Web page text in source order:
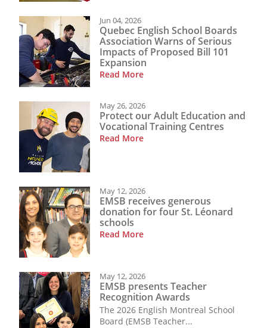
Jun 04, 2026
Quebec English School Boards
Association Warns of Serious
Impacts of Proposed Bill 101
Expansion
Read More
May 26, 2026
Protect our Adult Education and
Vocational Training Centres
Read More
May 12, 2026
EMSB receives generous
donation for four St. Léonard
schools
Read More
May 12, 2026
EMSB presents Teacher
Recognition Awards
The 2026 English Montreal School
Board (EMSB Teacher...